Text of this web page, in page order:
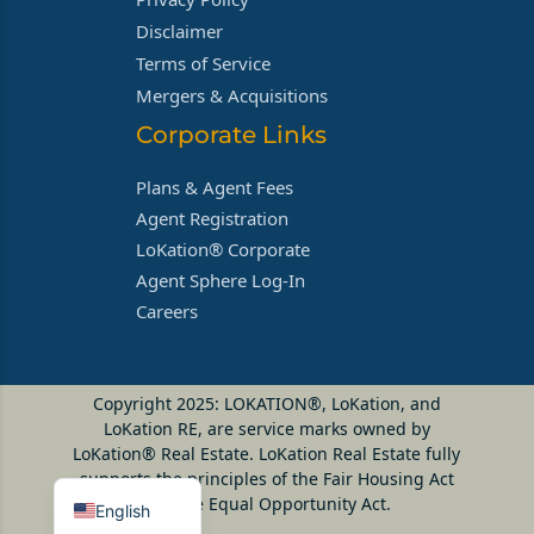
Disclaimer
Terms of Service
Mergers & Acquisitions
Corporate Links
Plans & Agent Fees
Agent Registration
LoKation® Corporate
Agent Sphere Log-In
Careers
Copyright 2025: LOKATION®, LoKation, and
LoKation RE, are service marks owned by
LoKation® Real Estate. LoKation Real Estate fully
supports the principles of the Fair Housing Act
and the Equal Opportunity Act.
English